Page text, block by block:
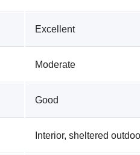
Excellent
Moderate
Good
Interior, sheltered